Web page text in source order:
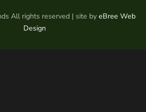
All rights reserved | site by eBree Web
Design